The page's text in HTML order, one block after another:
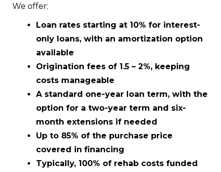
We offer:
Loan rates starting at 10% for interest-
only loans, with an amortization option
available
Origination fees of 1.5 – 2%, keeping
costs manageable
A standard one-year loan term, with the
option for a two-year term and six-
month extensions if needed
Up to 85% of the purchase price
covered in financing
Typically, 100% of rehab costs funded